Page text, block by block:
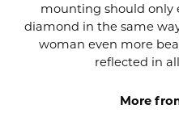
mounting should only
diamond in the same
woman even more
reflected in
More